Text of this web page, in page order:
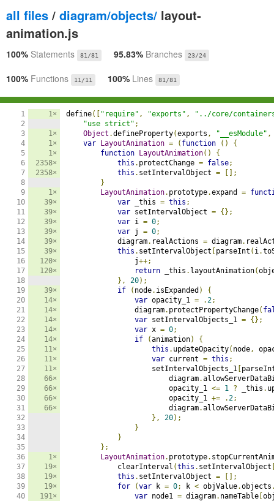
all files / diagram/objects/ layout-
animation.js
100% Statements 81/81 95.83% Branches 23/24
100% Functions 11/11 100% Lines 81/81
1
2
3
4
5
6
7
8
9
10
11
12
13
14
15
16
17
18
19
20
21
22
23
24
25
26
27
28
29
30
31
32
33
34
35
36
37
38
39
40
1×
1×
1×
1×
2358×
2358×
1×
39×
39×
39×
39×
39×
39×
120×
120×
39×
14×
14×
14×
14×
14×
11×
11×
11×
66×
66×
66×
66×
1×
19×
19×
19×
191×
define([ "require" , "exports" ,
"../core/
"use strict" ;
Object .defineProperty(exports , "__esModule" ,
var
LayoutAnimation = ( function ()
{
function
LayoutAnimation()
{
this . protectChange = false;
this . setIntervalObject =
[];
}
LayoutAnimation. prototype.expand =
var _this = this ;
var setIntervalObject = {};
var i = 0;
var j = 0;
            diagram
. realActions = diagram.
this . setIntervalObject parseInt ( i.
                j
++;
return _this . layoutAnimation(
},
20);
if
( node. isExpanded )
{
var opacity_1 = .2;
                diagram
. protectPropertyChange(
var setIntervalObjects_1 = {};
var x = 0;
if
(animation)
{
this . updateOpacity( node,
var current = this ;
                    setIntervalObjects_1
                        diagram
.
                        opacity_1
<= 1 ? _this .
                        opacity_1
+= .2;
                        diagram
.
},
20);
}
}
};
LayoutAnimation. prototype.
            clearInterval
(this . setIntervalObject
this . setIntervalObject =
[];
for
(var k = 0; k < objValue.objects
var node1 = diagram. nameTable